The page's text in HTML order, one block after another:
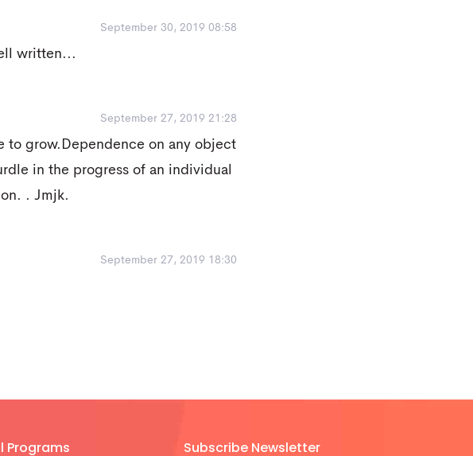
September 30, 2019 08:58
written...
September 27, 2019 21:28
to grow.Dependence on any object
in the progress of an individual
. Jmjk.
September 27, 2019 18:30
Programs Subscribe Newsletter